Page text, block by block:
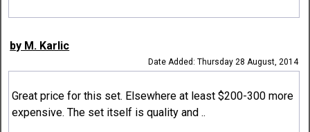
by M. Karlic
Date Added: Thursday 28 August, 2014
Great price for this set. Elsewhere at least $200-300 more
expensive. The set itself is quality and ..